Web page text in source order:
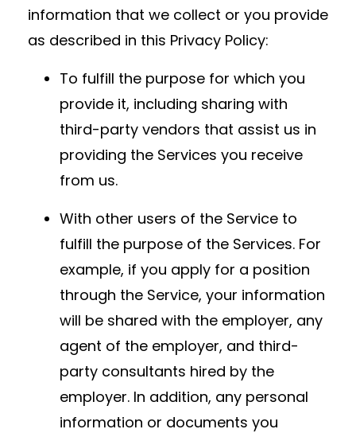
information that we collect or you provide
as described in this Privacy Policy:
To fulfill the purpose for which you
provide it, including sharing with
third-party vendors that assist us in
providing the Services you receive
from us.
With other users of the Service to
fulfill the purpose of the Services. For
example, if you apply for a position
through the Service, your information
will be shared with the employer, any
agent of the employer, and third-
party consultants hired by the
employer. In addition, any personal
information or documents you